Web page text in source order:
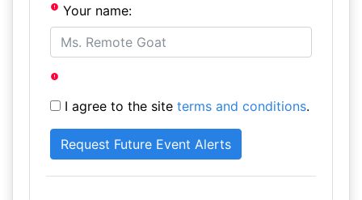
Your name:
I agree to the site terms and conditions.